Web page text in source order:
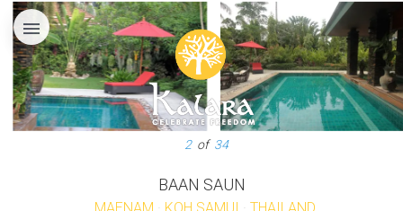
menu
3 of 34
BAAN SAUN